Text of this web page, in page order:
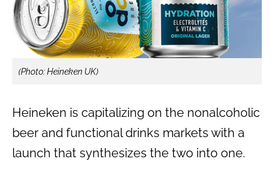
(Photo: Heineken UK)
Heineken is capitalizing on the nonalcoholic
beer and functional drinks markets with a
launch that synthesizes the two into one.